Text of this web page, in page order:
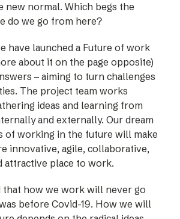
new normal. Which begs the
do we go from here?
have launched a Future of work
about it on the page opposite)
– aiming to turn challenges
The project team works
ideas and learning from
and externally. Our dream
of working in the future will make
innovative, agile, collaborative,
attractive place to work.
that how we work will never go
before Covid-19. How we will